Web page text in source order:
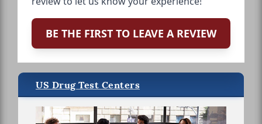
BE THE FIRST TO LEAVE A REVIEW
US Drug Test Centers